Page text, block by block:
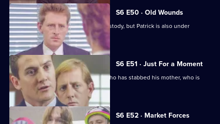
S6 E50 · Old Wounds
Patrick Litton's father died whilst in custody, but Patrick is also under
suspicion.
S6 E51 · Just For a Moment
Stamp and Loxton find a young man who has stabbed his mother, who is
critically wounded.
S6 E52 · Market Forces